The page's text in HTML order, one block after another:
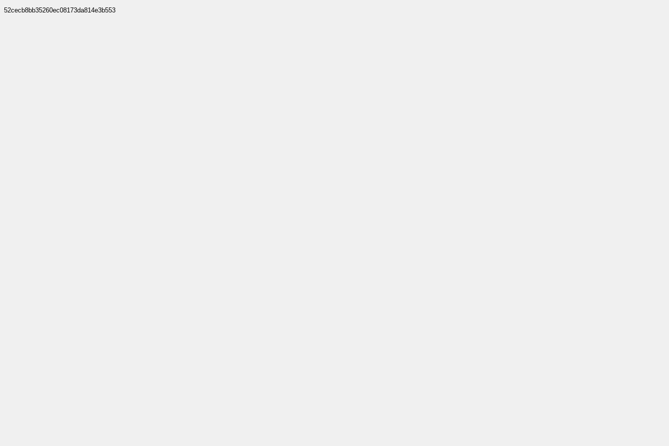
52cecb8bb35260ec08173da814e3b553